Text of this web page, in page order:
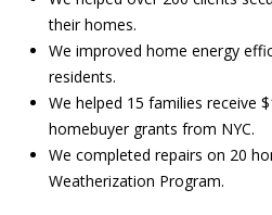
their homes.
We improved home energy
residents.
We helped 15 families receive
homebuyer grants from NYC.
We completed repairs on 20
Weatherization Program.